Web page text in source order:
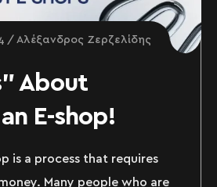
Αλέξανδρος Ζερζελίδης
About
E-shop!
is a process that requires
Many people who are